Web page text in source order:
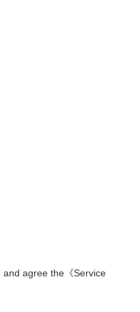
and agree the 《Service